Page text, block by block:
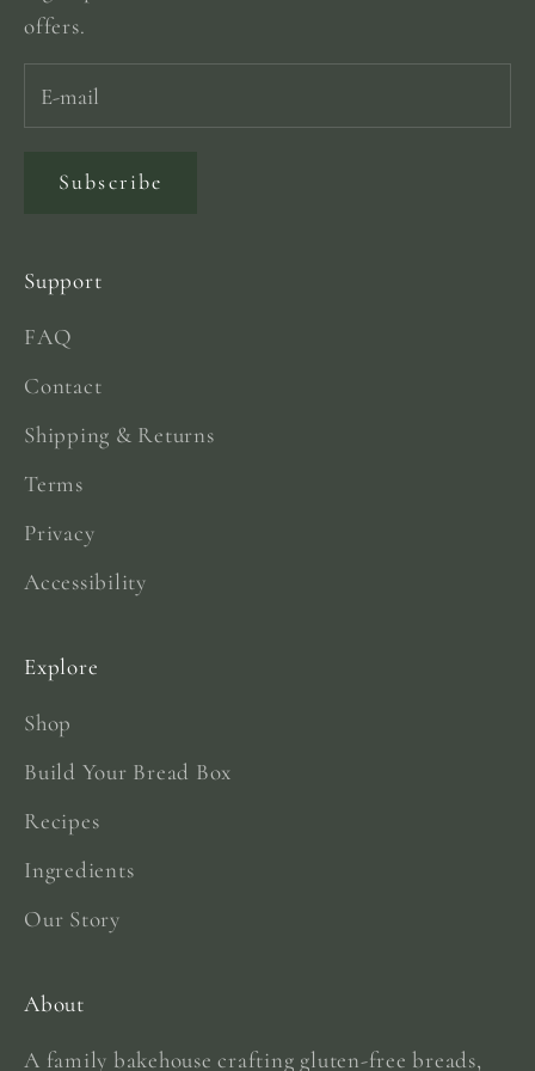
offers.
Subscribe
Support
FAQ
Contact
Shipping & Returns
Terms
Privacy
Accessibility
Explore
Shop
Build Your Bread Box
Recipes
Ingredients
Our Story
About
A family bakehouse crafting gluten-free breads,